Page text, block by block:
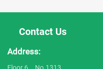
Contact Us
Address:
Floor 6，No.1313,